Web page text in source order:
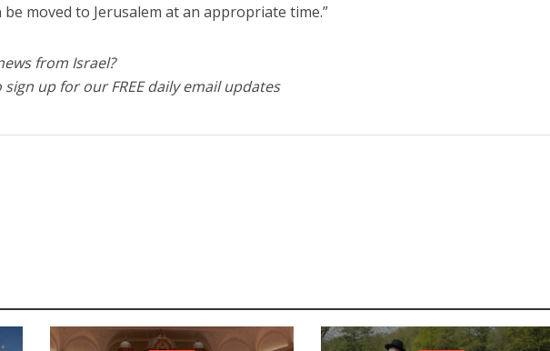
be moved to Jerusalem at an appropriate time.”
from Israel?
up for our FREE daily email updates